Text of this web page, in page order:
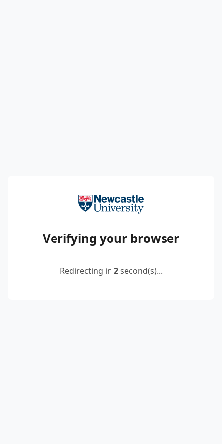
Verifying your browser
Redirecting in 2second(s)...